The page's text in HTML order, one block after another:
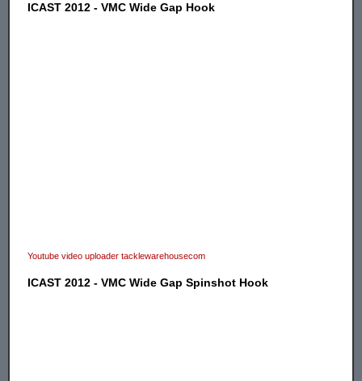
ICAST 2012 - VMC Wide Gap Hook
Youtube video uploader tacklewarehousecom
ICAST 2012 - VMC Wide Gap Spinshot Hook